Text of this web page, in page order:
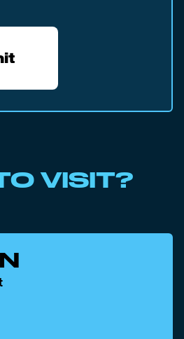
VISIT?